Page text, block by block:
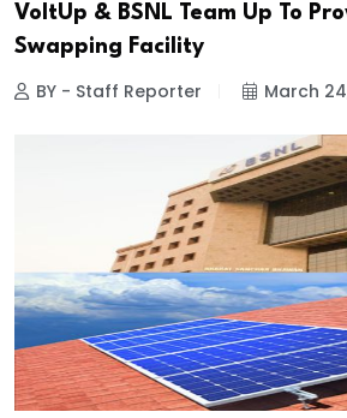
VoltUp & BSNL Team Up To
Swapping Facility
BY - Staff Reporter March